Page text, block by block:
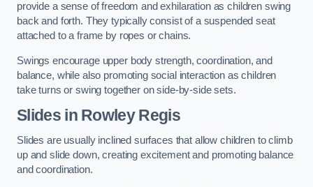
provide a sense of freedom and exhilaration as children swing
back and forth. They typically consist of a suspended seat
attached to a frame by ropes or chains.
Swings encourage upper body strength, coordination, and
balance, while also promoting social interaction as children
take turns or swing together on side-by-side sets.
Slides in Rowley Regis
Slides are usually inclined surfaces that allow children to climb
up and slide down, creating excitement and promoting balance
and coordination.